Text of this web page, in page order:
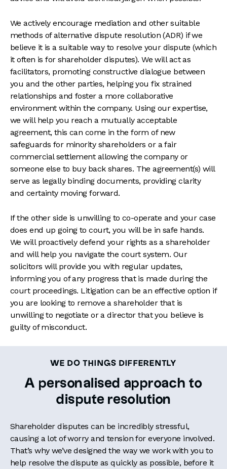
We actively encourage mediation and other suitable
methods of alternative dispute resolution (ADR) if we
believe it is a suitable way to resolve your dispute (which
it often is for shareholder disputes). We will act as
facilitators, promoting constructive dialogue between
you and the other parties, helping you fix strained
relationships and foster a more collaborative
environment within the company. Using our expertise,
we will help you reach a mutually acceptable
agreement, this can come in the form of new
safeguards for minority shareholders or a fair
commercial settlement allowing the company or
someone else to buy back shares. The agreement(s) will
serve as legally binding documents, providing clarity
and certainty moving forward.
If the other side is unwilling to co-operate and your case
does end up going to court, you will be in safe hands.
We will proactively defend your rights as a shareholder
and will help you navigate the court system. Our
solicitors will provide you with regular updates,
informing you of any progress that is made during the
court proceedings. Litigation can be an effective option if
you are looking to remove a shareholder that is
unwilling to negotiate or a director that you believe is
guilty of misconduct.
WE DO THINGS DIFFERENTLY
A personalised approach to
dispute resolution
Shareholder disputes can be incredibly stressful,
causing a lot of worry and tension for everyone involved.
That’s why we’ve designed the way we work with you to
help resolve the dispute as quickly as possible, before it